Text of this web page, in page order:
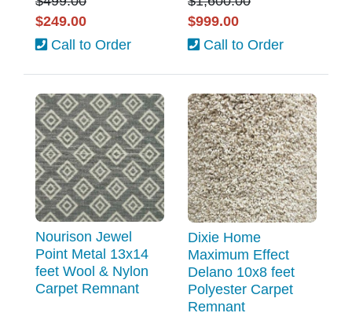
$249.00
Call to Order
$999.00
Call to Order
Nourison Jewel
Point Metal 13x14
feet Wool & Nylon
Carpet Remnant
Dixie Home
Maximum Effect
Delano 10x8 feet
Polyester Carpet
Remnant